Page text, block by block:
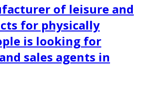
of leisure and
for physically
is looking for
sales agents in